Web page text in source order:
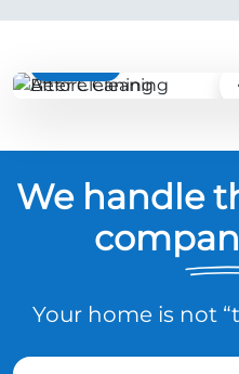
We handle
Your home is not